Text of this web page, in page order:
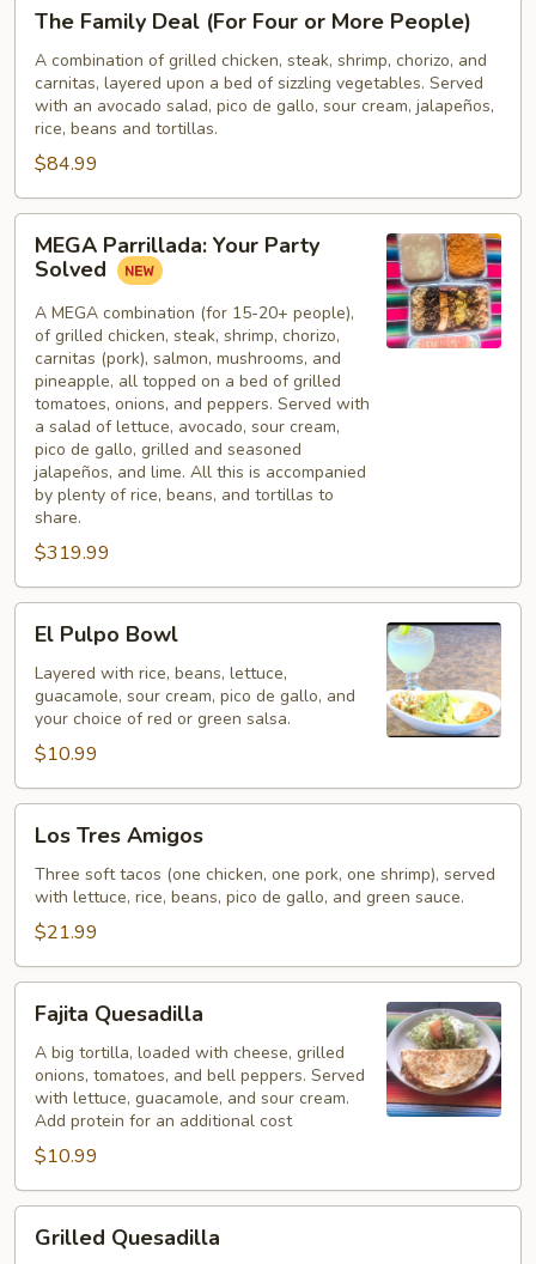
Family
Deal
(For
Four
More
People)
The Family Deal (For Four or More People)
A combination of grilled chicken, steak, shrimp, chorizo, and
carnitas, layered upon a bed of sizzling vegetables. Served
with an avocado salad, pico de gallo, sour cream, jalapeños,
rice, beans and tortillas.
$84.99
Parrillada:
Your
Party
Solved
MEGA Parrillada: Your Party
Solved
A MEGA combination (for 15-20+ people),
of grilled chicken, steak, shrimp, chorizo,
carnitas (pork), salmon, mushrooms, and
pineapple, all topped on a bed of grilled
tomatoes, onions, and peppers. Served with
a salad of lettuce, avocado, sour cream,
pico de gallo, grilled and seasoned
jalapeños, and lime. All this is accompanied
by plenty of rice, beans, and tortillas to
share.
$319.99
Pulpo
Bowl
El Pulpo Bowl
Layered with rice, beans, lettuce,
guacamole, sour cream, pico de gallo, and
your choice of red or green salsa.
$10.99
Tres
Amigos
Los Tres Amigos
Three soft tacos (one chicken, one pork, one shrimp), served
with lettuce, rice, beans, pico de gallo, and green sauce.
$21.99
Quesadilla
Fajita Quesadilla
A big tortilla, loaded with cheese, grilled
onions, tomatoes, and bell peppers. Served
with lettuce, guacamole, and sour cream.
Add protein for an additional cost
$10.99
Quesadilla
Grilled Quesadilla